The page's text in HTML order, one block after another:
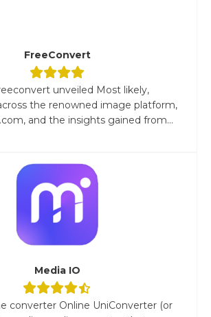
FreeConvert
unveiled Most likely,
the renowned image platform,
and the insights gained from...
Media IO
converter Online UniConverter (or